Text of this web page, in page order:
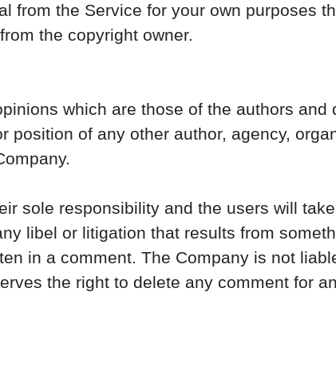
from the Service for your own purposes
the copyright owner.
which are those of the authors and
position of any other author, agency,
sole responsibility and the users will
libel or litigation that results from
in a comment. The Company is not
the right to delete any comment for